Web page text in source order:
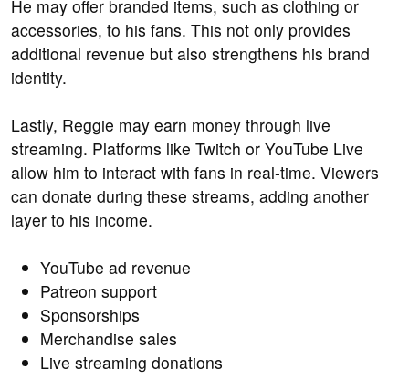
He may offer branded items, such as clothing or
accessories, to his fans. This not only provides
additional revenue but also strengthens his brand
identity.
Lastly, Reggie may earn money through live
streaming. Platforms like Twitch or YouTube Live
allow him to interact with fans in real-time. Viewers
can donate during these streams, adding another
layer to his income.
YouTube ad revenue
Patreon support
Sponsorships
Merchandise sales
Live streaming donations